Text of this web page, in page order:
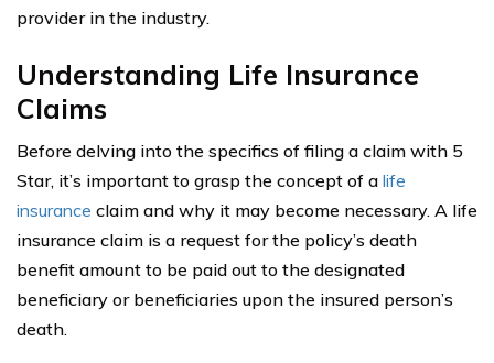
provider in the industry.
Understanding Life Insurance
Claims
Before delving into the specifics of filing a claim with 5
Star, it’s important to grasp the concept of a life
insurance claim and why it may become necessary. A life
insurance claim is a request for the policy’s death
benefit amount to be paid out to the designated
beneficiary or beneficiaries upon the insured person’s
death.